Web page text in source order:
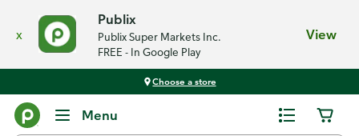
x
Publix
Publix Super Markets Inc.
FREE - In Google Play
View
Choose a store
Menu